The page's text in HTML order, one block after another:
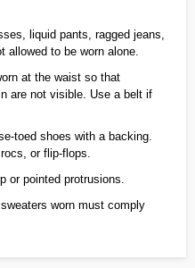
liquid pants, ragged jeans,
allowed to be worn alone.
at the waist so that
are not visible. Use a belt if
shoes with a backing.
or flip‑flops.
or pointed protrusions.
worn must comply